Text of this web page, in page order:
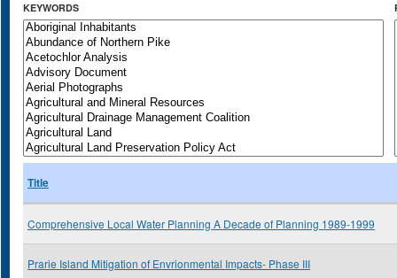
KEYWORDS
Title
Comprehensive Local Water Planning A Decade of Planning 1989-1999
Prarie Island Mitigation of Envrionmental Impacts- Phase III